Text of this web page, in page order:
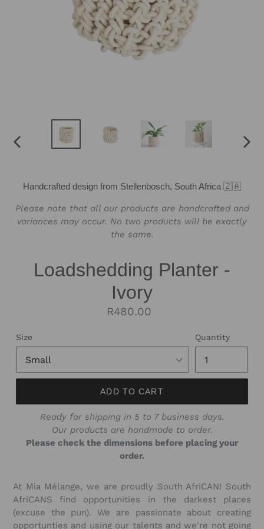
Handcrafted design from Stellenbosch, South Africa 🇿🇦
Please note that all our products are handcrafted and
variances may occur. No two products will be exactly
the same.
Loadshedding Planter -
Ivory
Regular
R480.00
Size Quantity
ADD TO CART
Ready for shipping in 5 to 7 business days.
Our products are handmade to order.
Please check the dimensions before placing your
order.
At Mia Mélange, we are proudly South AfriCAN! South
AfriCANS find opportunities in the darkest places
(excuse the pun). We are passionate about creating
opportunties and using our talents and we're not going